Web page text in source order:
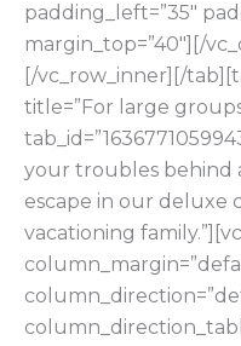
padding_left=”35″
margin_top=”40″][/
[/vc_row_inner][/
title=”For large
your troubles behind
escape in our deluxe
vacationing